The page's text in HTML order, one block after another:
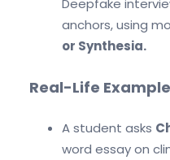
Deepfake
anchors, using
or Synthesia.
Real-Life
A student asks
word essay on